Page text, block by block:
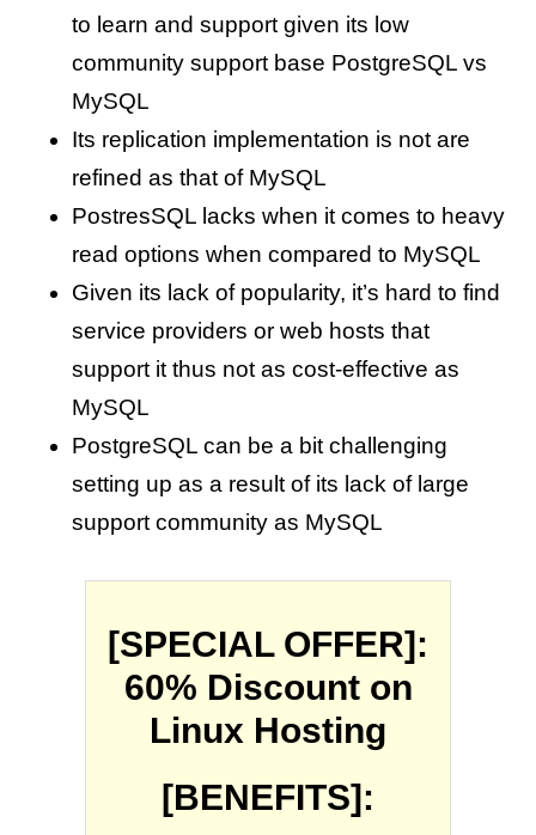
to learn and support given its low
community support base PostgreSQL vs
MySQL
Its replication implementation is not are
refined as that of MySQL
PostresSQL lacks when it comes to heavy
read options when compared to MySQL
Given its lack of popularity, it’s hard to find
service providers or web hosts that
support it thus not as cost-effective as
MySQL
PostgreSQL can be a bit challenging
setting up as a result of its lack of large
support community as MySQL
[SPECIAL OFFER]:
60% Discount on
Linux Hosting
[BENEFITS]: